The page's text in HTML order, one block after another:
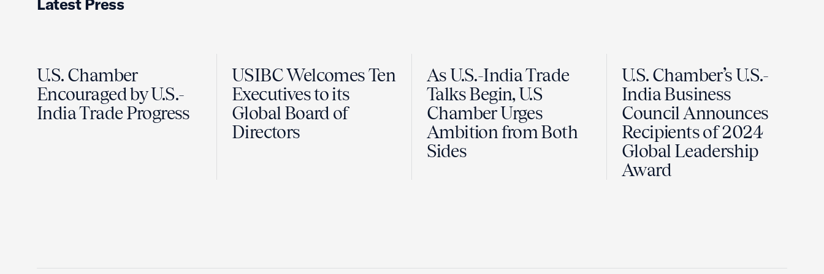
Latest Press
U.S. Chamber
Encouraged by U.S.-
India Trade Progress
USIBC Welcomes Ten
Executives to its
Global Board of
Directors
As U.S.-India Trade
Talks Begin, U.S
Chamber Urges
Ambition from Both
Sides
U.S. Chamber’s U.S.-
India Business
Council Announces
Recipients of 2024
Global Leadership
Award